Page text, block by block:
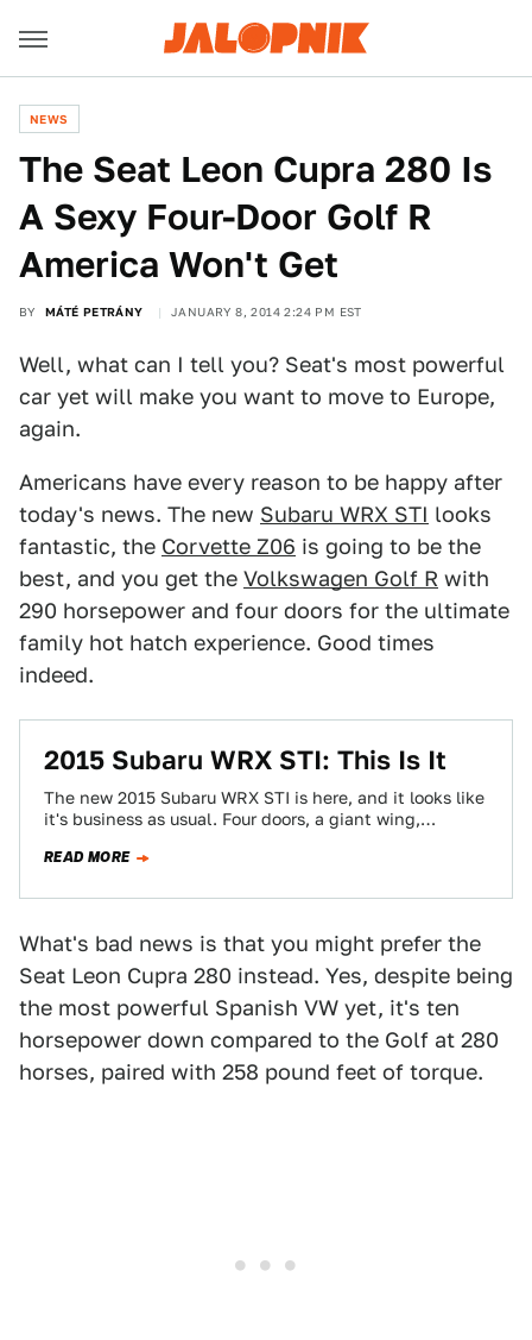
NEWS
The Seat Leon Cupra 280 Is
A Sexy Four-Door Golf R
America Won't Get
BY MÁTÉ PETRÁNY JANUARY 8, 2014 2:24 PM EST
Well, what can I tell you? Seat's most powerful
car yet will make you want to move to Europe,
again.
Americans have every reason to be happy after
today's news. The new Subaru WRX STI looks
fantastic, the Corvette Z06 is going to be the
best, and you get the Volkswagen Golf R with
290 horsepower and four doors for the ultimate
family hot hatch experience. Good times
indeed.
2015 Subaru WRX STI: This Is It
The new 2015 Subaru WRX STI is here, and it looks like
it's business as usual. Four doors, a giant wing,
READ MORE
What's bad news is that you might prefer the
Seat Leon Cupra 280 instead. Yes, despite being
the most powerful Spanish VW yet, it's ten
horsepower down compared to the Golf at 280
horses, paired with 258 pound feet of torque.